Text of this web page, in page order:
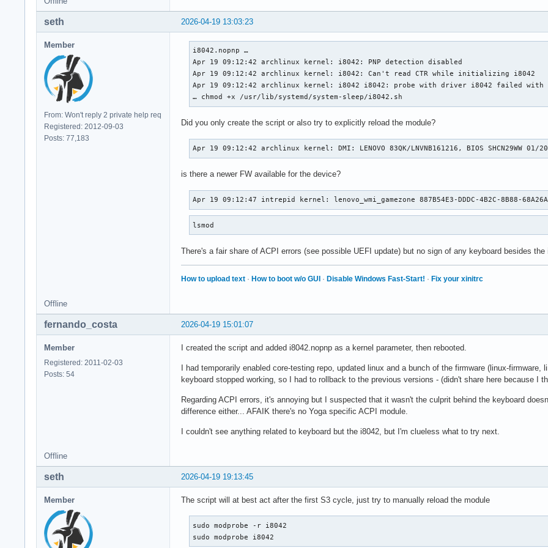
2026-04-19 13:03:23
seth
Member
From: Won't reply 2 private help req
Registered: 2012-09-03
Posts: 77,183
i8042.nopnp …
Apr 19 09:12:42 archlinux kernel: i8042: PNP detection disabled
Apr 19 09:12:42 archlinux kernel: i8042: Can't read CTR while initializing i8042
Apr 19 09:12:42 archlinux kernel: i8042 i8042: probe with driver i8042 failed
… chmod +x /usr/lib/systemd/system-sleep/i8042.sh
Did you only create the script or also try to explicitly reload the module?
Apr 19 09:12:42 archlinux kernel: DMI: LENOVO 83QK/LNVNB161216, BIOS SHCN29WW 01/
is there a newer FW available for the device?
Apr 19 09:12:47 intrepid kernel: lenovo_wmi_gamezone 887B54E3-DDDC-4B2C-8B88-
lsmod
There's a fair share of ACPI errors (see possible UEFI update) but no sign of any keyboard besides
How to upload text · How to boot w/o GUI · Disable Windows Fast-Start! · Fix your xinitrc
Offline
2026-04-19 15:01:07
fernando_costa
Member
Registered: 2011-02-03
Posts: 54
I created the script and added i8042.nopnp as a kernel parameter, then rebooted.
I had temporarily enabled core-testing repo, updated linux and a bunch of the firmware (linux-
keyboard stopped working, so I had to rollback to the previous versions - (didn't share here because I
Regarding ACPI errors, it's annoying but I suspected that it wasn't the culprit behind the keyboard
difference either... AFAIK there's no Yoga specific ACPI module.
I couldn't see anything related to keyboard but the i8042, but I'm clueless what to try next.
Offline
2026-04-19 19:13:45
seth
Member The script will at best act after the first S3 cycle, just try to manually reload the module
sudo modprobe -r i8042
sudo modprobe i8042